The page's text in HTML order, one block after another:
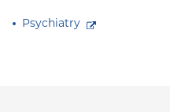
Psychiatry